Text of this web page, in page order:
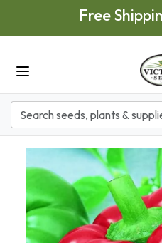
Skip to main contentFree